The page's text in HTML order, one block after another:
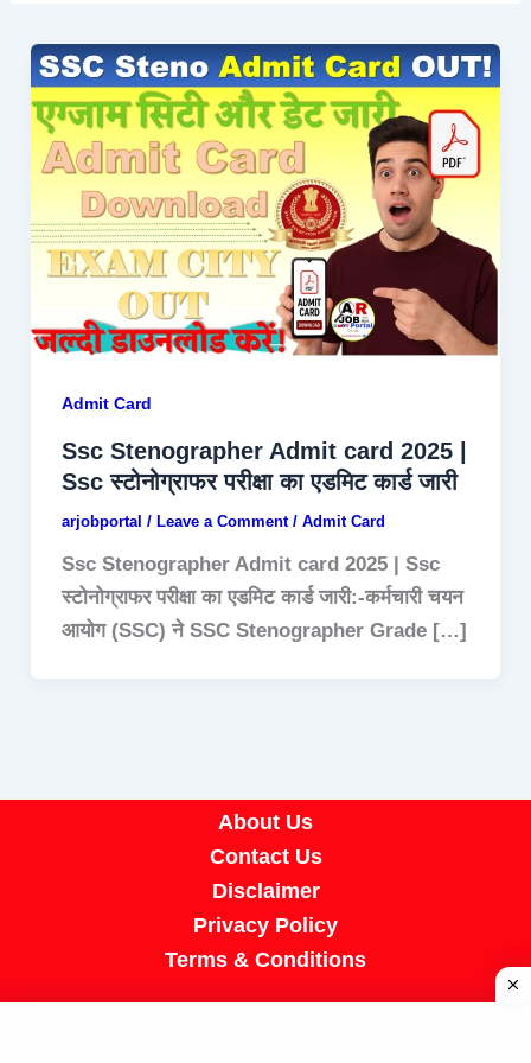
Admit Card
Ssc Stenographer Admit card 2025 |
Ssc स्टोनोग्राफर परीक्षा का एडमिट कार्ड जारी
arjobportal / Leave a Comment / Admit Card
Ssc Stenographer Admit card 2025 | Ssc
स्टोनोग्राफर परीक्षा का एडमिट कार्ड जारी:-कर्मचारी चयन
आयोग (SSC) ने SSC Stenographer Grade […]
About Us
Contact Us
Disclaimer
Privacy Policy
Terms & Conditions